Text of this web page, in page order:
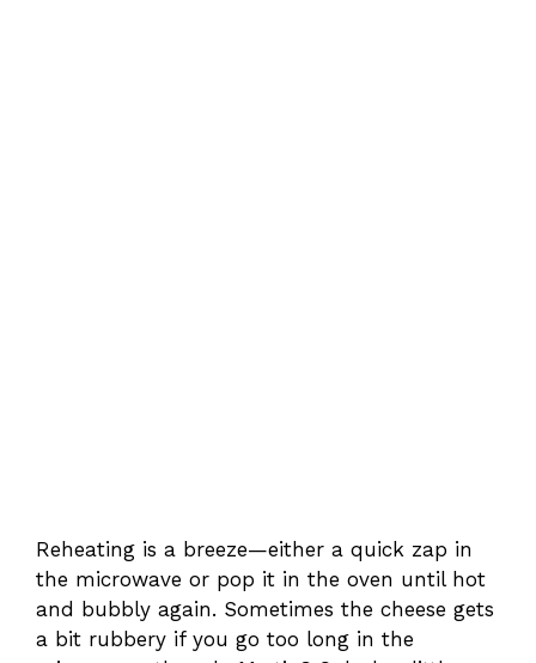
Reheating is a breeze—either a quick zap in
the microwave or pop it in the oven until hot
and bubbly again. Sometimes the cheese gets
a bit rubbery if you go too long in the